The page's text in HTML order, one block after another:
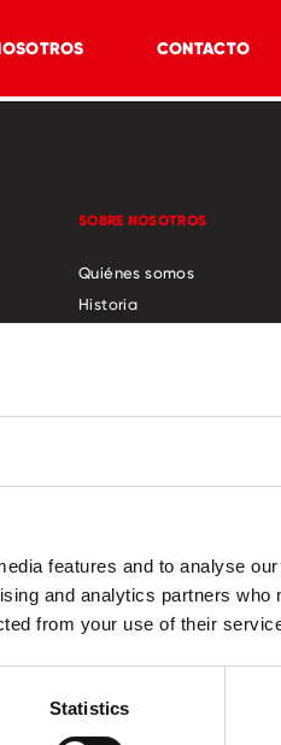
features and to analyse
and analytics partners who
from your use of their
Statistics
CONTACTO
SOBRE NOSOTROS
Quiénes somos
Historia